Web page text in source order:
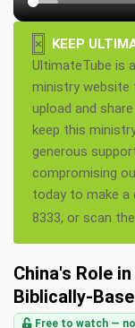
×
KEEP
UltimateTube is
ministry
upload and
keep this
generous
compromising
today to make a
8333, or scan
China's Role
Biblically-
Free to watch —